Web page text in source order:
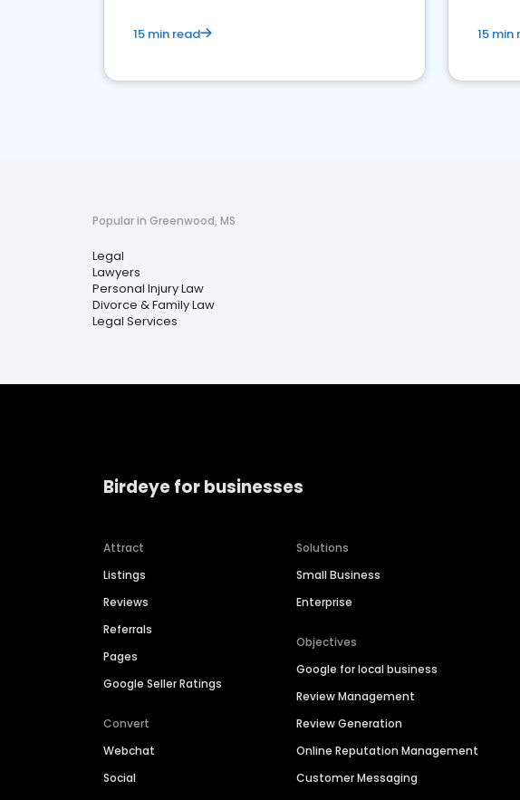
15 min read 15 min
Popular in Greenwood, MS
Legal
Lawyers
Personal Injury Law
Divorce & Family Law
Legal Services
Birdeye for businesses
Attract
Listings
Reviews
Referrals
Pages
Google Seller Ratings
Convert
Webchat
Social
Solutions
Small Business
Enterprise
Objectives
Google for local business
Review Management
Review Generation
Online Reputation Management
Customer Messaging